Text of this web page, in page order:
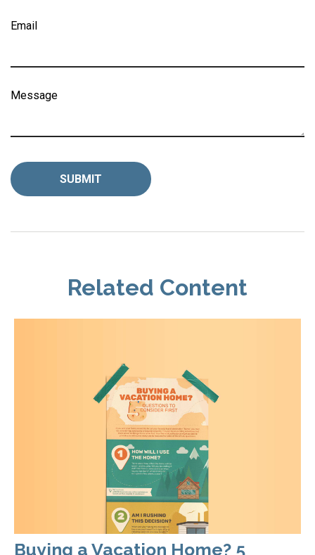
Email
Message
Related Content
Buying a Vacation Home? 5